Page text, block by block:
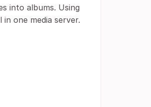
into albums. Using
one media server.